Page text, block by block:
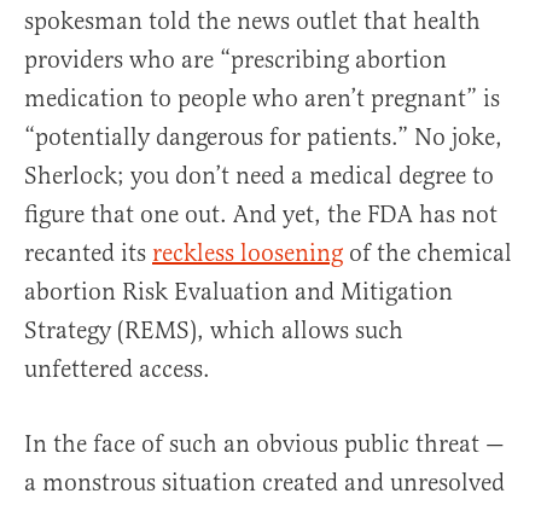
spokesman told the news outlet that health
providers who are “prescribing abortion
medication to people who aren’t pregnant” is
“potentially dangerous for patients.” No joke,
Sherlock; you don’t need a medical degree to
figure that one out. And yet, the FDA has not
recanted its reckless loosening of the chemical
abortion Risk Evaluation and Mitigation
Strategy (REMS), which allows such
unfettered access.
In the face of such an obvious public threat —
a monstrous situation created and unresolved